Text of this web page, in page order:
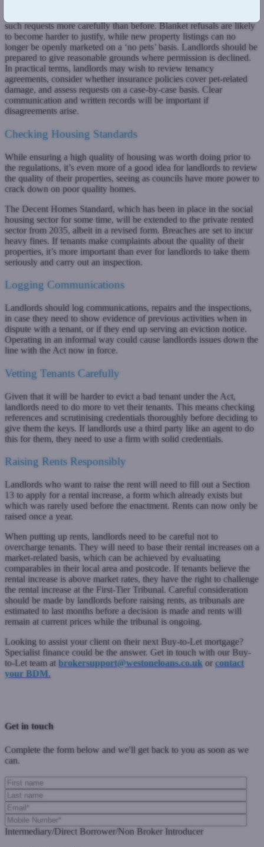
such requests more carefully than before. Blanket refusals are likely
to become harder to justify, while new property listings can no
longer be openly marketed on a ‘no pets’ basis. Landlords should be
prepared to give reasonable grounds where permission is declined.
In practical terms, landlords may wish to review tenancy
agreements, consider whether insurance policies cover pet-related
damage, and assess requests on a case-by-case basis. Clear
communication and written records will be important if
disagreements arise.
Checking Housing Standards
While ensuring a high quality of housing was worth doing prior to
the regulations, it’s even more of a good idea for landlords to review
the quality of their properties, seeing as councils have more power to
crack down on poor quality homes.
The Decent Homes Standard, which has been in place in the social
housing sector for some time, will be extended to the private rented
sector from 2035, albeit in a revised form. Breaches are set to incur
heavy fines. If tenants make complaints about the quality of their
properties, it’s more important than ever for landlords to take them
seriously and carry out an inspection.
Logging Communications
Landlords should log communications, repairs and the inspections,
in case they need to show evidence of previous activities when in
dispute with a tenant, or if they end up serving an eviction notice.
Operating in an informal way could cause landlords issues down the
line with the Act now in force.
Vetting Tenants Carefully
Given that it will be harder to evict a bad tenant under the Act,
landlords need to do more to vet their tenants. This means checking
references and scrutinising credentials thoroughly before deciding to
give them the keys. If landlords use a third party like an agent to do
this for them, they need to use a firm with solid credentials.
Raising Rents Responsibly
Landlords who want to raise the rent will need to fill out a Section
13 to apply for a rental increase, a form which already exists but
which was rarely used before the enactment. Rents can now only be
raised once a year.
When putting up rents, landlords need to be careful not to
overcharge tenants. They will need to base their rental increases on a
market-related basis, which can be achieved by evaluating
comparables in their local area and postcode. If tenants believe the
rental increase is above market rates, they have the right to challenge
the rental increase at the First-Tier Tribunal. Careful consideration
should be made by landlords before raising rents, as tribunals are
estimated to last months before a decision is made and rents will
remain at current prices while the tribunal is ongoing.
Looking to assist your client on their next Buy-to-Let mortgage?
Specialist finance could be the answer. Get in touch with our Buy-
to-Let team at brokersupport@westoneloans.co.uk or contact
your BDM.
Get in touch
Complete the form below and we'll get back to you as soon as we
can.
Intermediary/Direct Borrower/Non Broker Introducer